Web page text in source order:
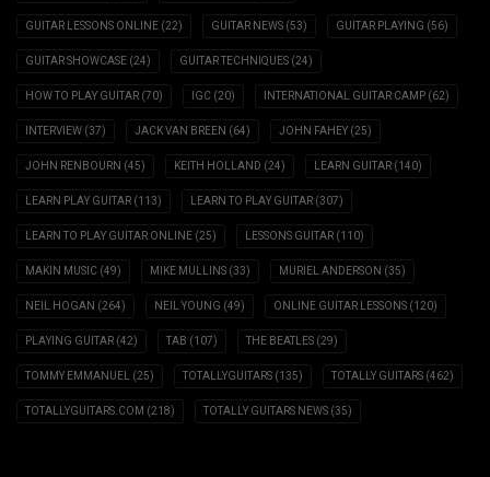
GUITAR LESSONS ONLINE (22) GUITAR NEWS (53) GUITAR PLAYING (56)
GUITAR SHOWCASE (24) GUITAR TECHNIQUES (24)
HOW TO PLAY GUITAR (70) IGC (20) INTERNATIONAL GUITAR CAMP (62)
INTERVIEW (37) JACK VAN BREEN (64) JOHN FAHEY (25)
JOHN RENBOURN (45) KEITH HOLLAND (24) LEARN GUITAR (140)
LEARN PLAY GUITAR (113) LEARN TO PLAY GUITAR (307)
LEARN TO PLAY GUITAR ONLINE (25) LESSONS GUITAR (110)
MAKIN MUSIC (49) MIKE MULLINS (33) MURIEL ANDERSON (35)
NEIL HOGAN (264) NEIL YOUNG (49) ONLINE GUITAR LESSONS (120)
PLAYING GUITAR (42) TAB (107) THE BEATLES (29)
TOMMY EMMANUEL (25) TOTALLYGUITARS (135) TOTALLY GUITARS (462)
TOTALLYGUITARS.COM (218) TOTALLY GUITARS NEWS (35)